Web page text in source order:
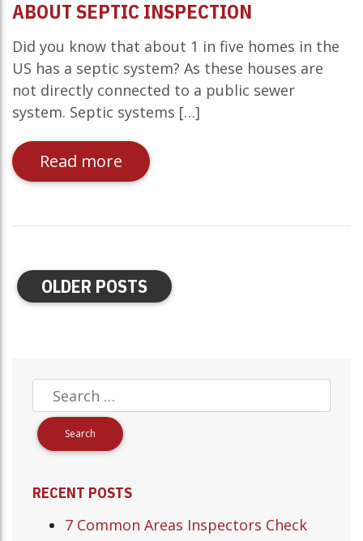
ABOUT SEPTIC INSPECTION
Did you know that about 1 in five homes in the
US has a septic system? As these houses are
not directly connected to a public sewer
system. Septic systems […]
Read more
OLDER POSTS
RECENT POSTS
7 Common Areas Inspectors Check